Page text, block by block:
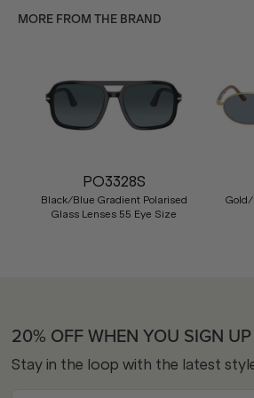
MORE FROM THE BRAND
PO3328S
Black/Blue Gradient Polarised
Glass Lenses 55 Eye Size
Gold/
20% OFF WHEN YOU SIGN UP
Stay in the loop with the latest